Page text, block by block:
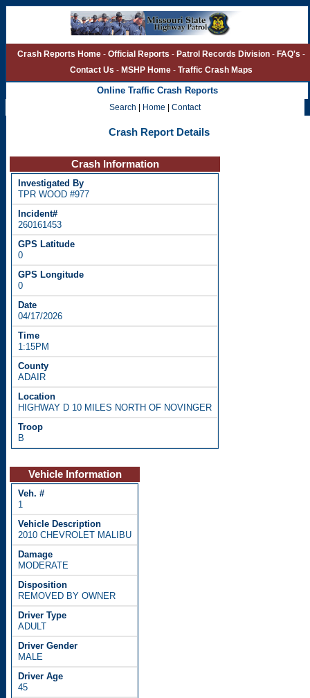
Crash Reports Home - Official Reports - Patrol Records Division - FAQ's -
Contact Us - MSHP Home - Traffic Crash Maps
Online Traffic Crash Reports
Search | Home | Contact
Crash Report Details
Crash Information
TPR WOOD #977
260161453
0
0
04/17/2026
1:15PM
ADAIR
HIGHWAY D 10 MILES NORTH OF NOVINGER
B
Vehicle Information
1
2010 CHEVROLET MALIBU
MODERATE
REMOVED BY OWNER
ADULT
MALE
45